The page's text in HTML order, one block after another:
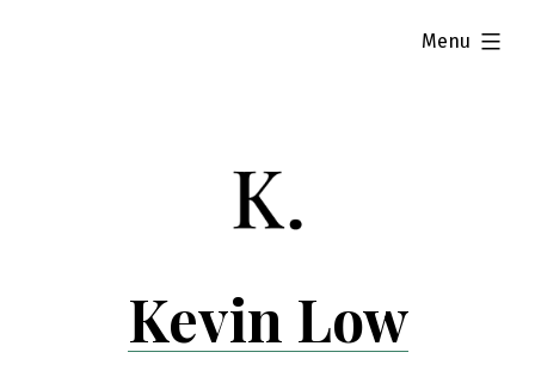
Kevin Low
Menu
expanded